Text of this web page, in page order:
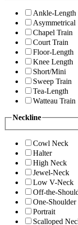
Ankle-Length
Asymmetrical
Chapel Train
Court Train
Floor-Length
Knee Length
Short/Mini
Sweep Train
Tea-Length
Watteau Train
Neckline
Cowl Neck
Halter
High Neck
Jewel-Neck
Low V-Neck
Off-the-
One-Shoulder
Portrait
Scalloped